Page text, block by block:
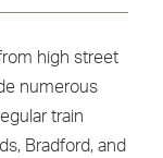
high street
numerous
train
Bradford, and